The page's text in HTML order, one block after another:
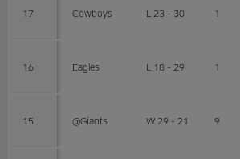
17 Cowboys L 23 - 30 1
16 Eagles L 18 - 29 1
15 @Giants W 29 - 21 9